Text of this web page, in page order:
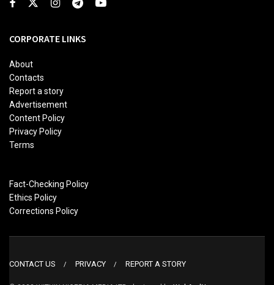
CORPORATE LINKS
About
Contacts
Report a story
Advertisement
Content Policy
Privacy Policy
Terms
Fact-Checking Policy
Ethics Policy
Corrections Policy
CONTACT US PRIVACY REPORT A STORY